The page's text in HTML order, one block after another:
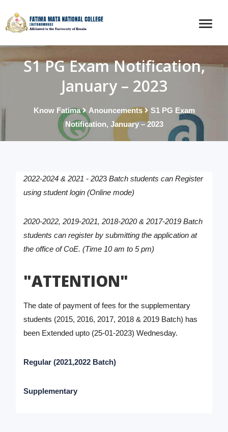
S1 PG Exam Notification,
January – 2023
Know Fatima Anouncements
S1 PG Exam
Notification, January – 2023
2022-2024 & 2021 - 2023Batch students can Register
using student login (Online mode)
2020-2022, 2019-2021, 2018-2020 & 2017-2019 Batch
students can register by submitting the application at
the office of CoE. (Time 10 am to 5 pm)
"ATTENTION"
The date of payment of fees for the supplementary
students (2015, 2016, 2017, 2018 & 2019 Batch) has
been Extended upto (25-01-2023) Wednesday.
Regular (2021,2022 Batch)
Supplementary